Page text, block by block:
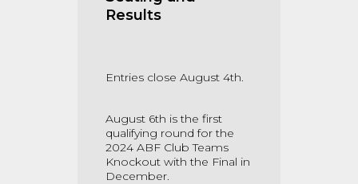
Results
Entries close August 4th.
August 6th is the first
qualifying round for the
2024 ABF Club Teams
Knockout with the Final in
December.